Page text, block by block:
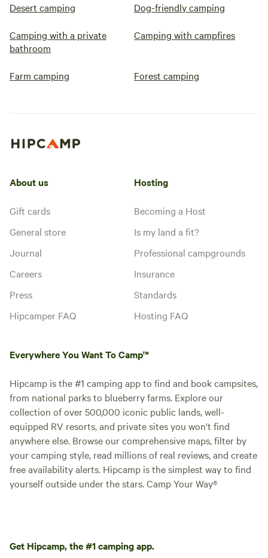
Desert camping Dog-friendly camping
Camping with a private
bathroom
Camping with campfires
Farm camping Forest camping
About us
Gift cards
General store
Journal
Careers
Press
Hipcamper FAQ
Hosting
Becoming a Host
Is my land a fit?
Professional campgrounds
Insurance
Standards
Hosting FAQ
Everywhere You Want To Camp™
Hipcamp is the #1 camping app to find and book campsites,
from national parks to blueberry farms. Explore our
collection of over 500,000 iconic public lands, well-
equipped RV resorts, and private sites you won't find
anywhere else. Browse our comprehensive maps, filter by
your camping style, read millions of real reviews, and create
free availability alerts. Hipcamp is the simplest way to find
yourself outside under the stars. Camp Your Way®
Get Hipcamp, the #1 camping app.